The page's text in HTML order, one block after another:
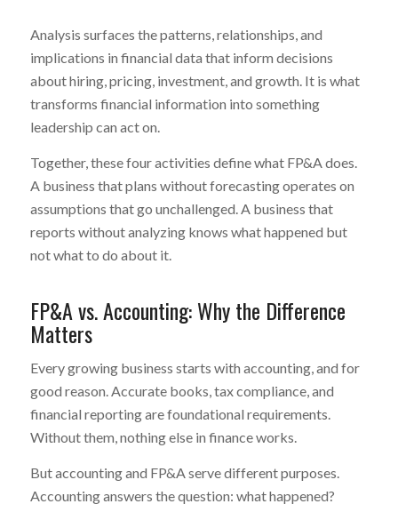
Analysis surfaces the patterns, relationships, and
implications in financial data that inform decisions
about hiring, pricing, investment, and growth. It is what
transforms financial information into something
leadership can act on.
Together, these four activities define what FP&A does.
A business that plans without forecasting operates on
assumptions that go unchallenged. A business that
reports without analyzing knows what happened but
not what to do about it.
FP&A vs. Accounting: Why the Difference
Matters
Every growing business starts with accounting, and for
good reason. Accurate books, tax compliance, and
financial reporting are foundational requirements.
Without them, nothing else in finance works.
But accounting and FP&A serve different purposes.
Accounting answers the question: what happened?